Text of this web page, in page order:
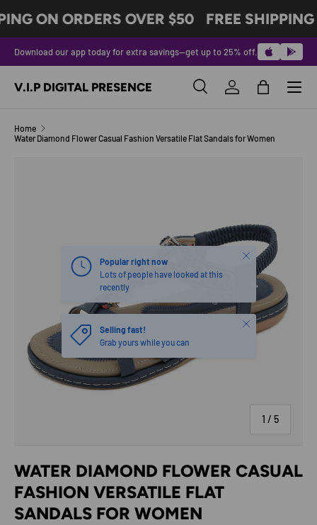
SKIP TO CONTENT
ON ORDERS OVER $50 FREE
Download our app today for extra savings—get up to 25% off.
V.I.P DIGITAL PRESENCE SearchLog inBag
Menu
Home
Water Diamond Flower Casual Fashion Versatile Flat Sandals for Women
1 / of
5
Popular right now
Lots of people have looked at this
recently
Close
Selling fast!
Grab yours while you can
Close
WATER DIAMOND FLOWER CASUAL
FASHION VERSATILE FLAT
SANDALS FOR WOMEN